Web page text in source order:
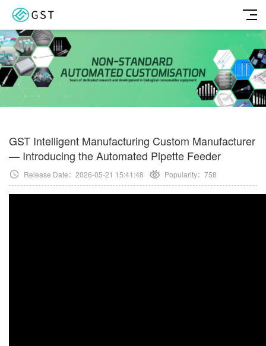
GST Intelligent Manufacturing Custom Manufacturer
— Introducing the Automated Pipette Feeder
Release Date：2026-05-21 15:41:48 Popularity： 758